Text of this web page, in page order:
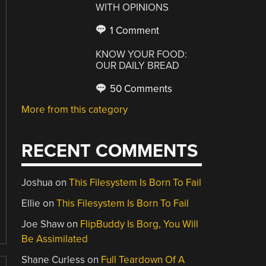
WITH OPINIONS
1 Comment
KNOW YOUR FOOD:
OUR DAILY BREAD
50 Comments
More from this category
RECENT COMMENTS
Joshua onThis Filesystem Is Born To Fail
Ellie onThis Filesystem Is Born To Fail
Joe Shawon FlipBuddy Is Borg, You Will
Be Assimilated
Shane Curless on Full Teardown Of A